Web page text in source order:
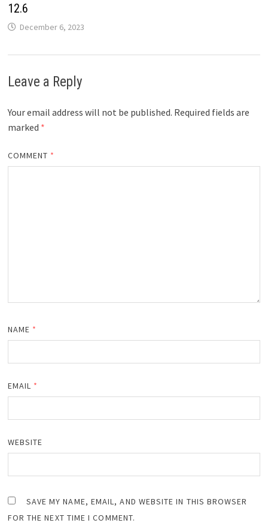
12.6
December 6, 2023
Leave a Reply
Your email address will not be published. Required fields are
marked *
COMMENT *
NAME *
EMAIL *
WEBSITE
SAVE MY NAME, EMAIL, AND WEBSITE IN THIS BROWSER
FOR THE NEXT TIME I COMMENT.